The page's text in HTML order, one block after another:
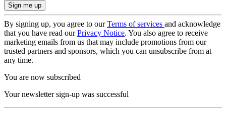
By signing up, you agree to ourTerms of services and acknowledge
that you have read ourPrivacy Notice. You also agree to receive
marketing emails from us that may include promotions from our
trusted partners and sponsors, which you can unsubscribe from at
any time.
You are now subscribed
Your newsletter sign-up was successful